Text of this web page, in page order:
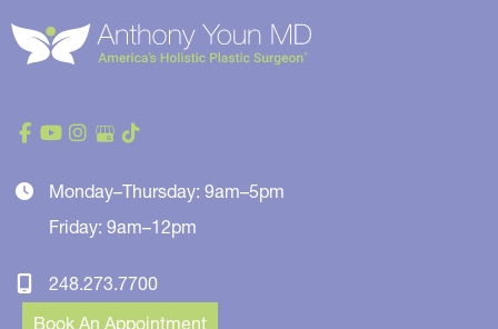
Monday–Thursday: 9am–5pm
Friday: 9am–12pm
248.273.7700
Book An Appointment